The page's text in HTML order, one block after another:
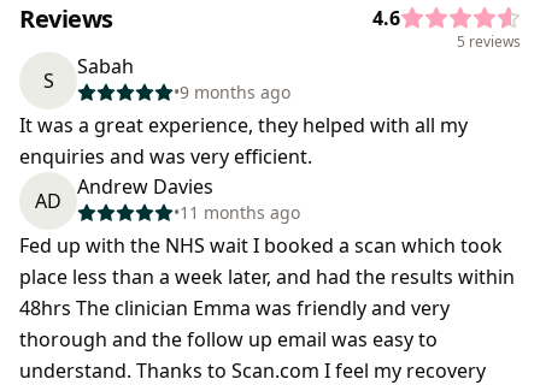
Reviews 4.6
5 reviews
S
Sabah
•9 months ago
It was a great experience, they helped with all my
enquiries and was very efficient.
AD
Andrew Davies
•11 months ago
Fed up with the NHS wait I booked a scan which took
place less than a week later, and had the results within
48hrs The clinician Emma was friendly and very
thorough and the follow up email was easy to
understand. Thanks to Scan.com I feel my recovery